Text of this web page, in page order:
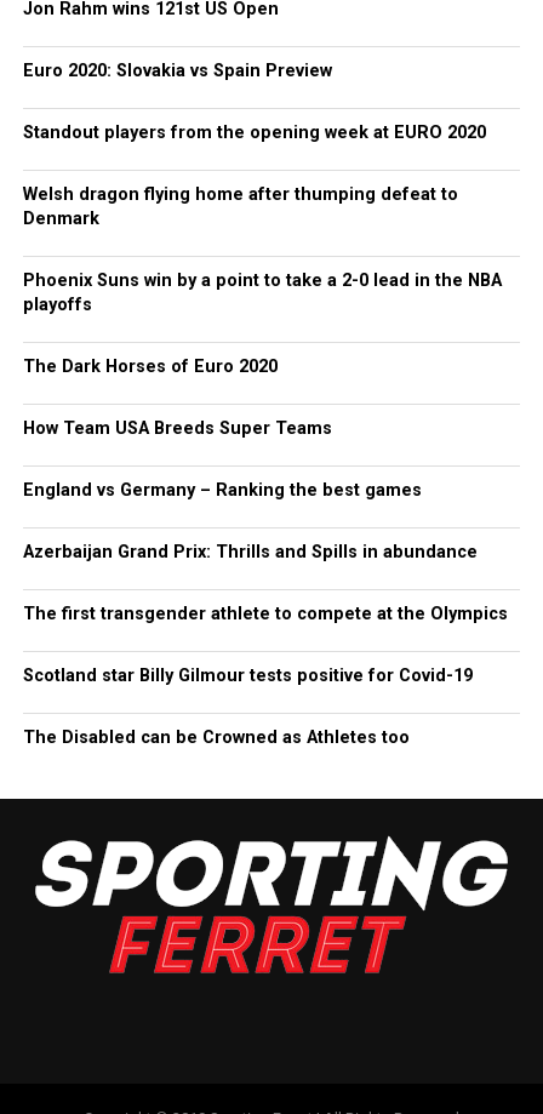
Jon Rahm wins 121st US Open
Euro 2020: Slovakia vs Spain Preview
Standout players from the opening week at EURO 2020
Welsh dragon flying home after thumping defeat to
Denmark
Phoenix Suns win by a point to take a 2-0 lead in the NBA
playoffs
The Dark Horses of Euro 2020
How Team USA Breeds Super Teams
England vs Germany – Ranking the best games
Azerbaijan Grand Prix: Thrills and Spills in abundance
The first transgender athlete to compete at the Olympics
Scotland star Billy Gilmour tests positive for Covid-19
The Disabled can be Crowned as Athletes too